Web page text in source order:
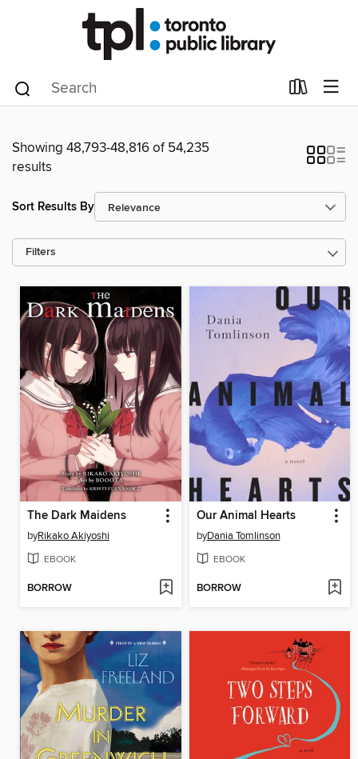
Showing 48,793-48,816 of 54,235
results
Sort Results By
Filters
The Dark Maidens
byRikako Akiyoshi
EBOOK
BORROW
Our Animal Hearts
byDania Tomlinson
EBOOK
BORROW